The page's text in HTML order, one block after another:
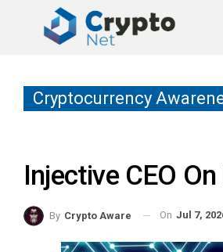
Cryptocurrency
Injective CEO
By Crypto Aware On Jul 7,